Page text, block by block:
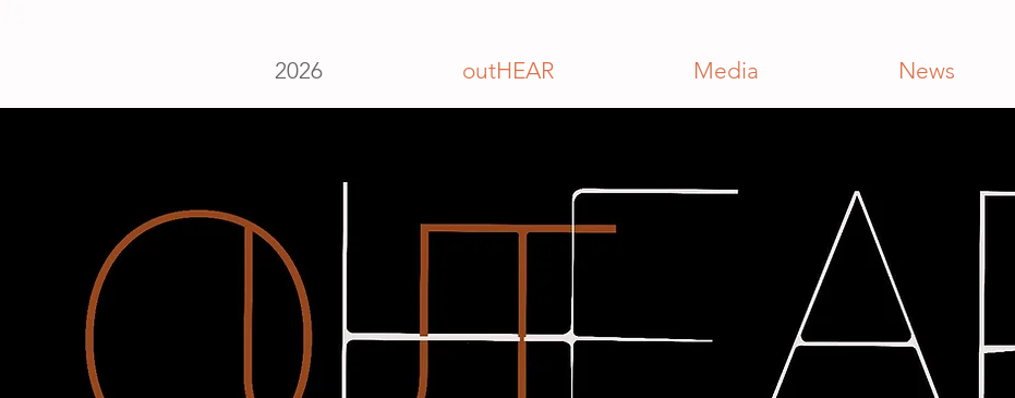
2026 outHEAR Media News